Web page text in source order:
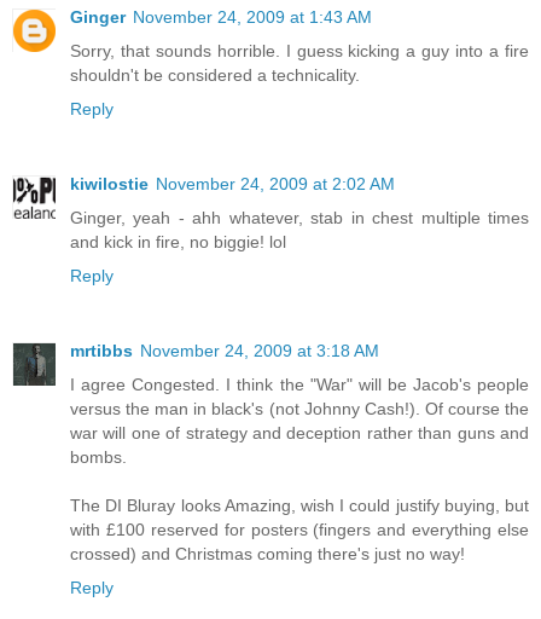
Ginger November 24, 2009 at 1:43 AM
Sorry, that sounds horrible. I guess kicking a guy into a fire
shouldn't be considered a technicality.
Reply
kiwilostie November 24, 2009 at 2:02 AM
Ginger, yeah - ahh whatever, stab in chest multiple times
and kick in fire, no biggie! lol
Reply
mrtibbs November 24, 2009 at 3:18 AM
I agree Congested. I think the "War" will be Jacob's people
versus the man in black's (not Johnny Cash!). Of course the
war will one of strategy and deception rather than guns and
bombs.
The DI Bluray looks Amazing, wish I could justify buying, but
with £100 reserved for posters (fingers and everything else
crossed) and Christmas coming there's just no way!
Reply